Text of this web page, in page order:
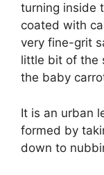
turning inside
coated with
very fine-grit
little bit of the
the baby
It is an urban
formed by
down to